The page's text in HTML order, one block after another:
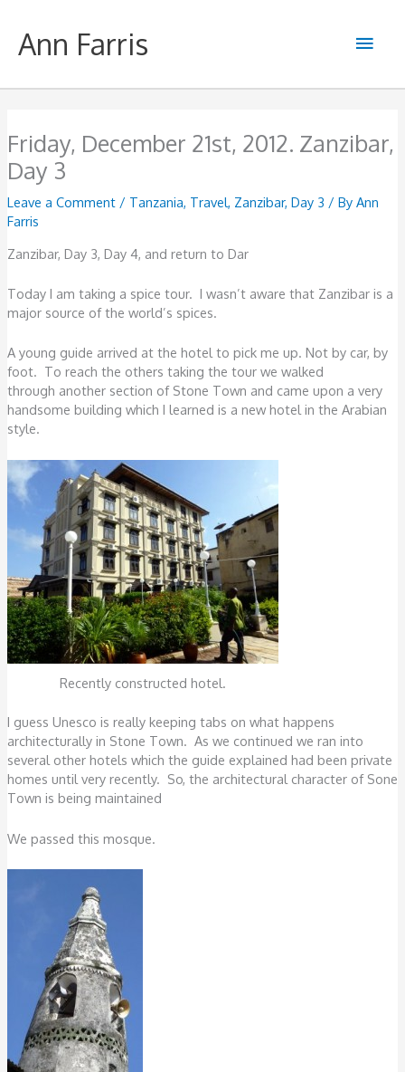
content
Ann Farris
Main
Friday, December 21st, 2012. Zanzibar,
Day 3
Leave a Comment / Tanzania, Travel, Zanzibar, Day 3 / By Ann
Farris
Zanzibar, Day 3, Day 4, and return to Dar
Today I am taking a spice tour. I wasn’t aware that Zanzibar is a
major source of the world’s spices.
A young guide arrived at the hotel to pick me up. Not by car, by
foot. To reach the others taking the tour we walked
through another section of Stone Town and came upon a very
handsome building which I learned is a new hotel in the Arabian
style.
Recently constructed hotel.
I guess Unesco is really keeping tabs on what happens
architecturally in Stone Town. As we continued we ran into
several other hotels which the guide explained had been private
homes until very recently. So, the architectural character of Sone
Town is being maintained
We passed this mosque.